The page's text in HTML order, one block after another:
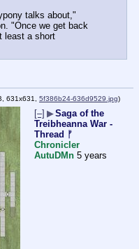
talks about,"
"Once we get back
least a short
631x631, 5f386b24-636d9529.jpg)
[–] ▶Saga of the
Treibheanna War -
Thread ᚠ
Chronicler
AutuDMn 5 years